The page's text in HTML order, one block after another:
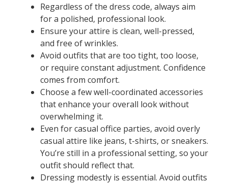
Regardless of the dress code, always aim
for a polished, professional look.
Ensure your attire is clean, well-pressed,
and free of wrinkles.
Avoid outfits that are too tight, too loose,
or require constant adjustment. Confidence
comes from comfort.
Choose a few well-coordinated accessories
that enhance your overall look without
overwhelming it.
Even for casual office parties, avoid overly
casual attire like jeans, t-shirts, or sneakers.
You’re still in a professional setting, so your
outfit should reflect that.
Dressing modestly is essential. Avoid outfits